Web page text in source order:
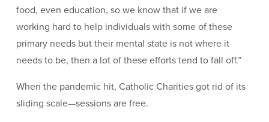
food, even education, so we know that if we are
working hard to help individuals with some of these
primary needs but their mental state is not where it
needs to be, then a lot of these efforts tend to fall off.”
When the pandemic hit, Catholic Charities got rid of its
sliding scale—sessions are free.